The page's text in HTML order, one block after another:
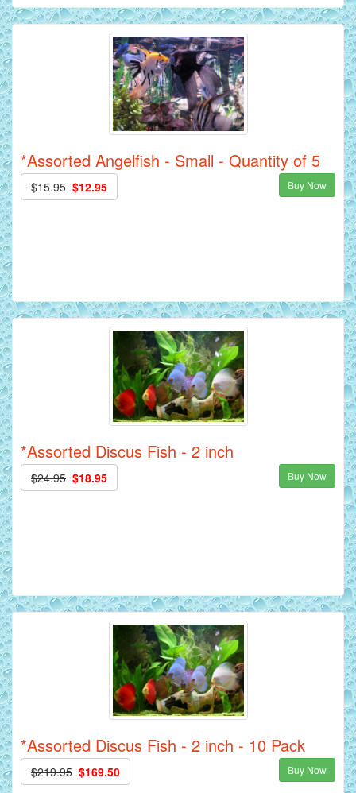
*Assorted Angelfish - Small - Quantity of 5
$15.95 $12.95 Buy Now
*Assorted Discus Fish - 2 inch
$24.95 $18.95 Buy Now
*Assorted Discus Fish - 2 inch - 10 Pack
$219.95 $169.50 Buy Now